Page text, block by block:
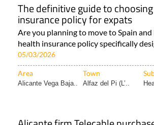
The definitive guide to
insurance policy for expats
Are you planning to move to Spain
health insurance policy specifically
05/03/2026
Area Town
Alicante Vega Baja.. Alfaz del Pi (L’..